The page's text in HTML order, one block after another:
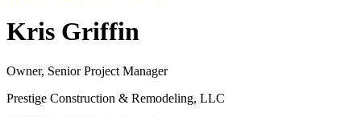
Kris Griffin
Owner, Senior Project Manager
Prestige Construction & Remodeling, LLC